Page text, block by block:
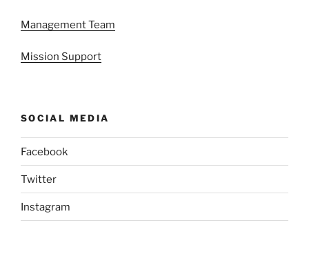
Management Team
Mission Support
SOCIAL MEDIA
Facebook
Twitter
Instagram